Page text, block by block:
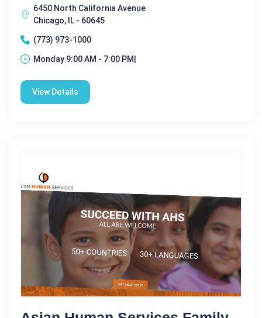
6450 North California Avenue
Chicago, IL - 60645
(773) 973-1000
Monday 9:00 AM - 7:00 PM|
View Details